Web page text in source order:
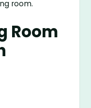
room.
Room